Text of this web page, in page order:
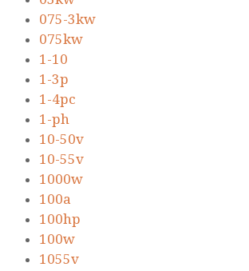
075-3kw
075kw
1-10
1-3p
1-4pc
1-ph
10-50v
10-55v
1000w
100a
100hp
100w
1055v